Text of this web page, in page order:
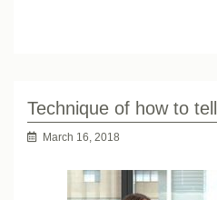
Technique of how to tell
March 16, 2018